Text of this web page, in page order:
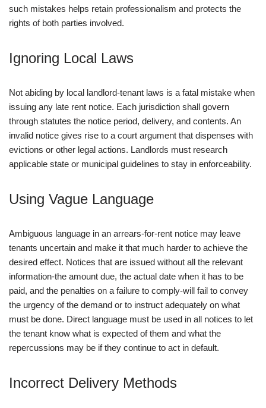
such mistakes helps retain professionalism and protects the
rights of both parties involved.
Ignoring Local Laws
Not abiding by local landlord-tenant laws is a fatal mistake when
issuing any late rent notice. Each jurisdiction shall govern
through statutes the notice period, delivery, and contents. An
invalid notice gives rise to a court argument that dispenses with
evictions or other legal actions. Landlords must research
applicable state or municipal guidelines to stay in enforceability.
Using Vague Language
Ambiguous language in an arrears-for-rent notice may leave
tenants uncertain and make it that much harder to achieve the
desired effect. Notices that are issued without all the relevant
information-the amount due, the actual date when it has to be
paid, and the penalties on a failure to comply-will fail to convey
the urgency of the demand or to instruct adequately on what
must be done. Direct language must be used in all notices to let
the tenant know what is expected of them and what the
repercussions may be if they continue to act in default.
Incorrect Delivery Methods